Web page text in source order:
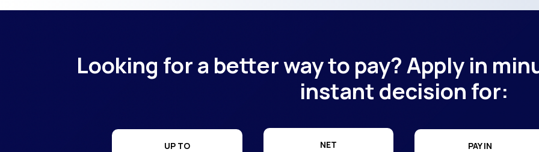
Looking for a better way to pay? Apply in
instant decision for:
UP TO NET PAY IN